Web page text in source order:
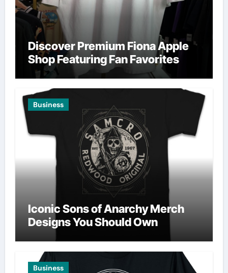
Discover Premium Fiona Apple
Shop Featuring Fan Favorites
Business
Iconic Sons of Anarchy Merch
Designs You Should Own
Business